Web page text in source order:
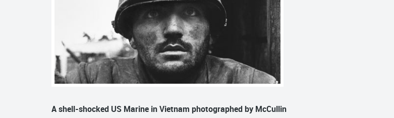
A shell-shocked US Marine in Vietnam photographed by McCullin